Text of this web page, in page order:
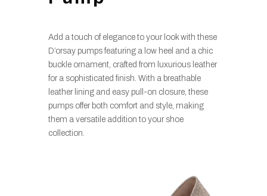
Add a touch of elegance to your look with these
D’orsay pumps featuring a low heel and a chic
buckle ornament, crafted from luxurious leather
for a sophisticated finish. With a breathable
leather lining and easy pull-on closure, these
pumps offer both comfort and style, making
them a versatile addition to your shoe
collection.